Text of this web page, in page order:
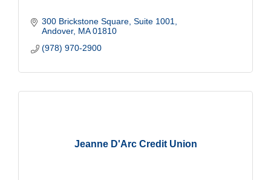
300 Brickstone Square Suite 1001
Andover MA 01810
(978) 970-2900
Jeanne D'Arc Credit Union